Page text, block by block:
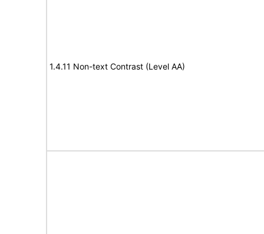
1.4.11 Non-text Contrast (Level AA)